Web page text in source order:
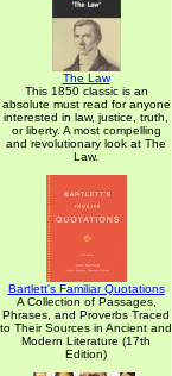
The Law
This 1850 classic is an
absolute must read for anyone
interested in law, justice, truth,
or liberty. A most compelling
and revolutionary look at The
Law.
Bartlett's Familiar Quotations
A Collection of Passages,
Phrases, and Proverbs Traced
to Their Sources in Ancient and
Modern Literature (17th
Edition)